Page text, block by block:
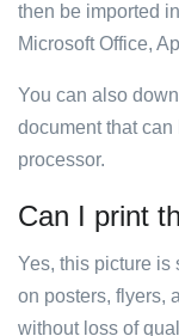
then be imported
Microsoft Office,
You can also
document that
processor.
Can I print
Yes, this picture is
on posters, flyers,
without loss of